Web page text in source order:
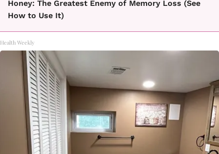
Honey: The Greatest Enemy of Memory Loss (See
How to Use It)
Health Weekly